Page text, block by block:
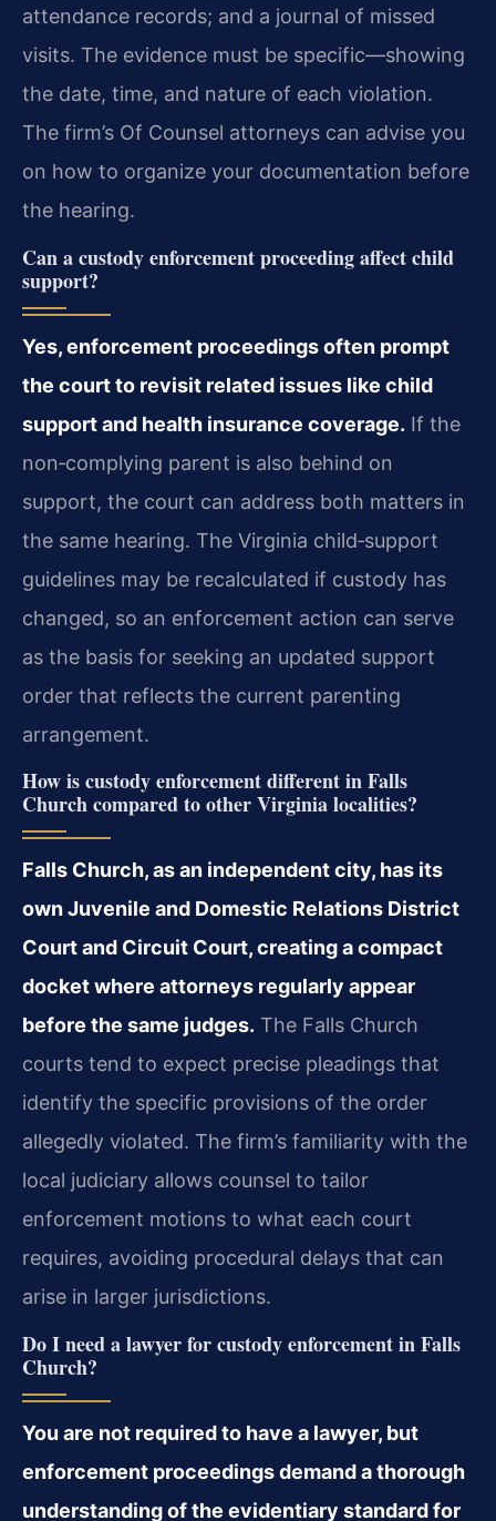
attendance records; and a journal of missed
visits. The evidence must be specific—showing
the date, time, and nature of each violation.
The firm’s Of Counsel attorneys can advise you
on how to organize your documentation before
the hearing.
Can a custody enforcement proceeding affect child
support?
Yes, enforcement proceedings often prompt
the court to revisit related issues like child
support and health insurance coverage. If the
non‑complying parent is also behind on
support, the court can address both matters in
the same hearing. The Virginia child‑support
guidelines may be recalculated if custody has
changed, so an enforcement action can serve
as the basis for seeking an updated support
order that reflects the current parenting
arrangement.
How is custody enforcement different in Falls
Church compared to other Virginia localities?
Falls Church, as an independent city, has its
own Juvenile and Domestic Relations District
Court and Circuit Court, creating a compact
docket where attorneys regularly appear
before the same judges. The Falls Church
courts tend to expect precise pleadings that
identify the specific provisions of the order
allegedly violated. The firm’s familiarity with the
local judiciary allows counsel to tailor
enforcement motions to what each court
requires, avoiding procedural delays that can
arise in larger jurisdictions.
Do I need a lawyer for custody enforcement in Falls
Church?
You are not required to have a lawyer, but
enforcement proceedings demand a thorough
understanding of the evidentiary standard for